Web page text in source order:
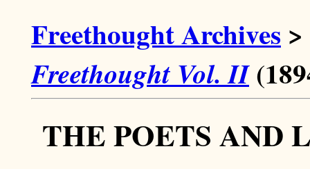
Freethought Archives >
Freethought Vol. II
THE POETS AND